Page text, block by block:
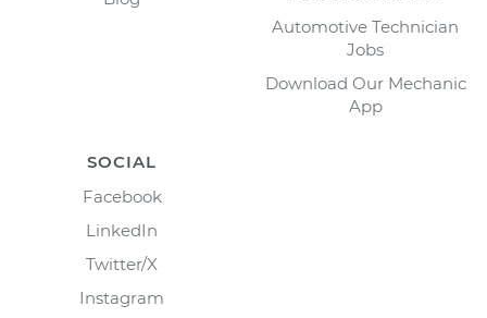
Automotive Technician
Jobs
Download Our Mechanic
App
SOCIAL
Facebook
LinkedIn
Twitter/X
Instagram